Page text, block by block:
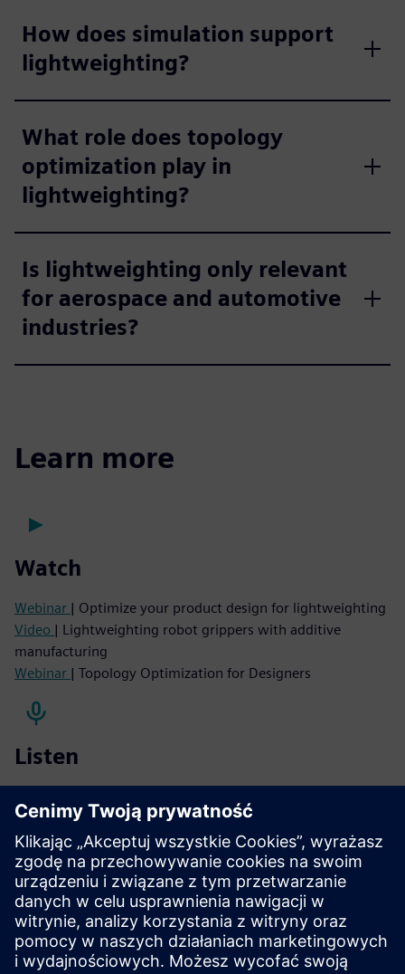
How does simulation support
lightweighting?
What role does topology
optimization play in
lightweighting?
Is lightweighting only relevant
for aerospace and automotive
industries?
Learn more
Watch
Webinar | Optimize your product design for lightweighting
Video | Lightweighting robot grippers with additive
manufacturing
Webinar | Topology Optimization for Designers
Listen
Read
Blog| Lightweighting by engineered composite materials,
manufacturing and performance
White paper| Composite materials state of the market